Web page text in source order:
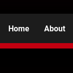
Home About